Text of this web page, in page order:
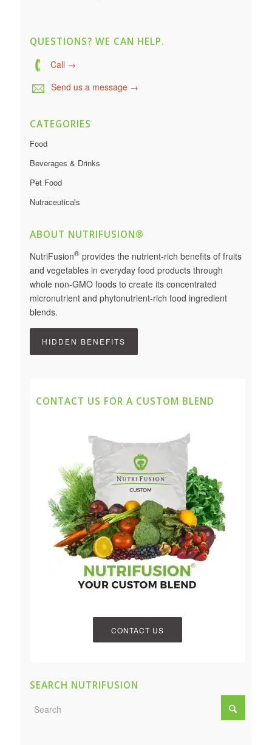
QUESTIONS? WE CAN HELP.
Call →
Send us a message →
CATEGORIES
Food
Beverages & Drinks
Pet Food
Nutraceuticals
ABOUT NUTRIFUSION®
NutriFusion®provides the nutrient-rich benefits of fruits
and vegetables in everyday food products through
whole non-GMO foods to create its concentrated
micronutrient and phytonutrient-rich food ingredient
blends.
HIDDEN BENEFITS
CONTACT US FOR A CUSTOM BLEND
CONTACT US
SEARCH NUTRIFUSION